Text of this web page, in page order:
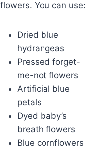
flowers. You can use:
Dried blue
hydrangeas
Pressed forget-
me-not flowers
Artificial blue
petals
Dyed baby’s
breath flowers
Blue cornflowers